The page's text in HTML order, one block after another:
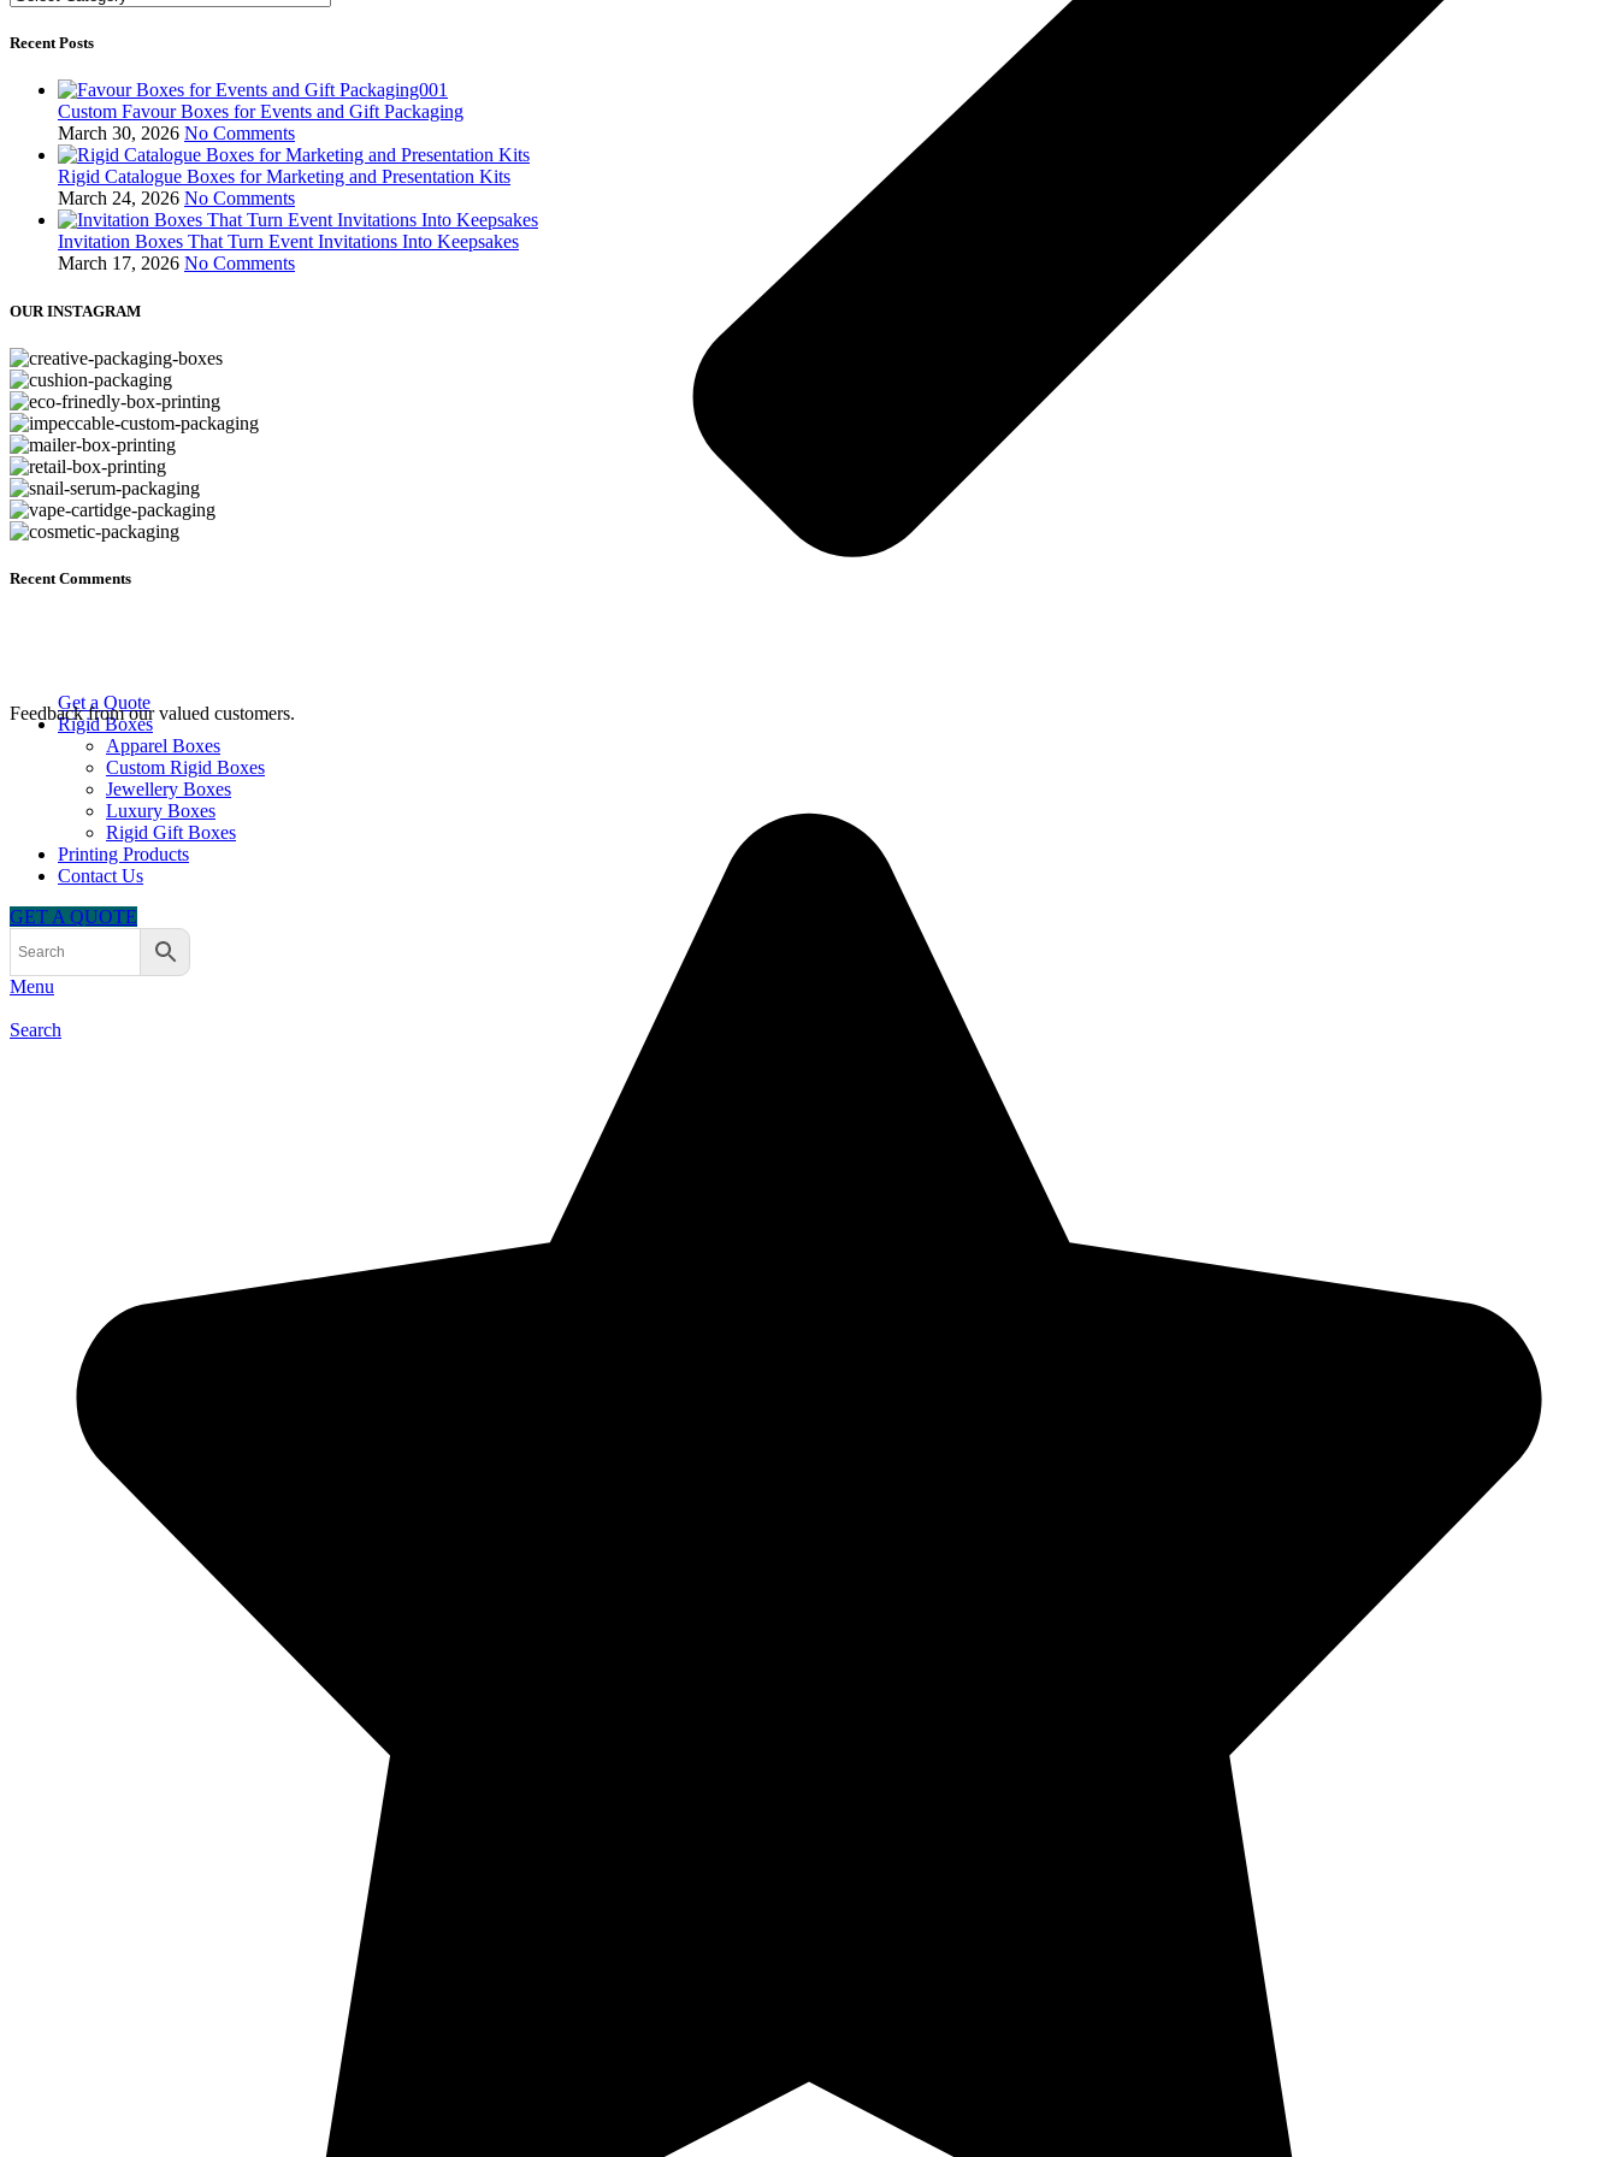
Get a Quote
Rigid Boxes
Apparel Boxes
Custom Rigid Boxes
Jewellery Boxes
Luxury Boxes
Rigid Gift Boxes
Printing Products
Contact Us
GET A QUOTE
Menu
Search
Recent Posts
Custom Favour Boxes for Events and Gift Packaging
March 30, 2026 No Comments
Rigid Catalogue Boxes for Marketing and Presentation Kits
March 24, 2026 No Comments
Invitation Boxes That Turn Event Invitations Into Keepsakes
March 17, 2026 No Comments
OUR INSTAGRAM
Recent Comments
Feedback from our valued customers.